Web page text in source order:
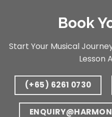
Book
Start Your Musical
Lesson
(+65) 6261 0730